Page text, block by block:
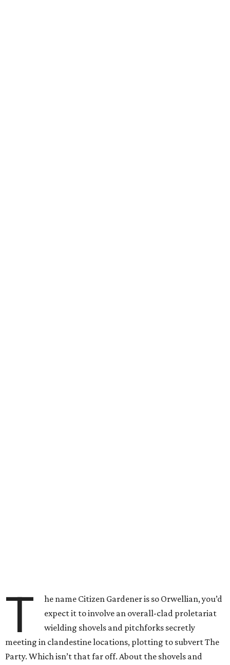
T
he name Citizen Gardener is so Orwellian, you’d
expect it to involve an overall-clad proletariat
wielding shovels and pitchforks secretly
meeting in clandestine locations, plotting to subvert The
Party. Which isn’t that far off. About the shovels and